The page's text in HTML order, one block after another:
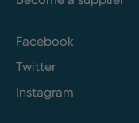
Facebook
Twitter
Instagram